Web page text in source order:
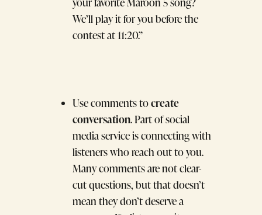
We’ll play it for you before the
contest at 11:20.”
Use comments tocreate
conversation. Part of social
media service is connecting with
listeners who reach out to you.
Many comments are not clear-
cut questions, but that doesn’t
mean they don’t deserve a